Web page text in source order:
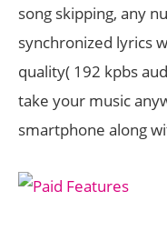
song skipping, any
synchronized lyrics
quality( 192 kpbs
take your music
smartphone along